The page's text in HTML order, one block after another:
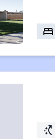
bed
switch_access_shortcut